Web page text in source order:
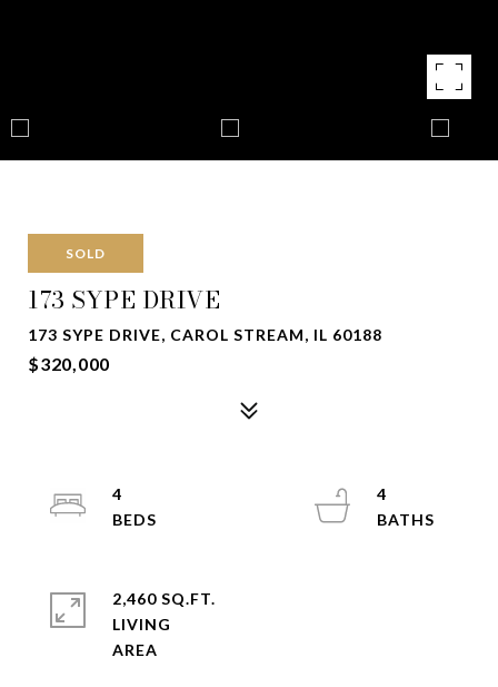
SOLD
173 SYPE DRIVE
173 SYPE DRIVE, CAROL STREAM, IL 60188
$320,000
4
4
2,460 SQ.FT.
LIVING